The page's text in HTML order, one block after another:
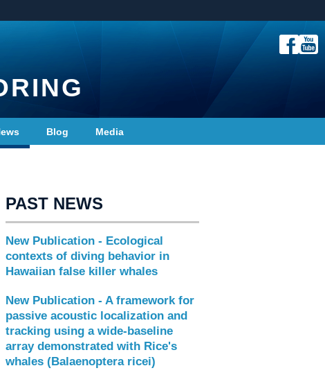
Blog Media
PAST NEWS
New Publication - Ecological
contexts of diving behavior in
Hawaiian false killer whales
New Publication - A framework for
passive acoustic localization and
tracking using a wide-baseline
array demonstrated with Rice's
whales (Balaenoptera ricei)